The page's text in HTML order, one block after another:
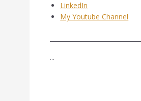
LinkedIn
My Youtube Channel
...